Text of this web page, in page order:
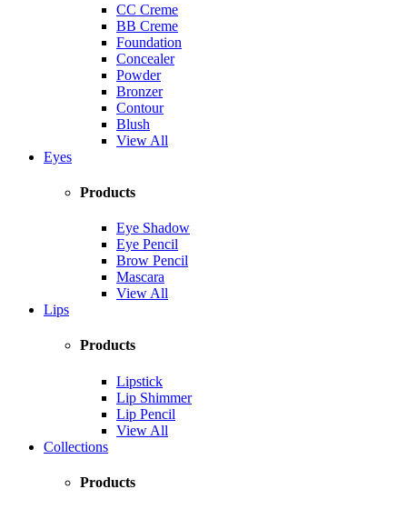
CC Creme
BB Creme
Foundation
Concealer
Powder
Bronzer
Contour
Blush
View All
Eyes
Products
Eye Shadow
Eye Pencil
Brow Pencil
Mascara
View All
Lips
Products
Lipstick
Lip Shimmer
Lip Pencil
View All
Collections
Products